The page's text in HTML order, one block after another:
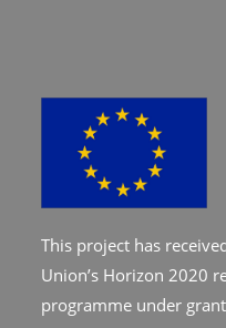
This project has
Union’s Horizon 2020
programme under